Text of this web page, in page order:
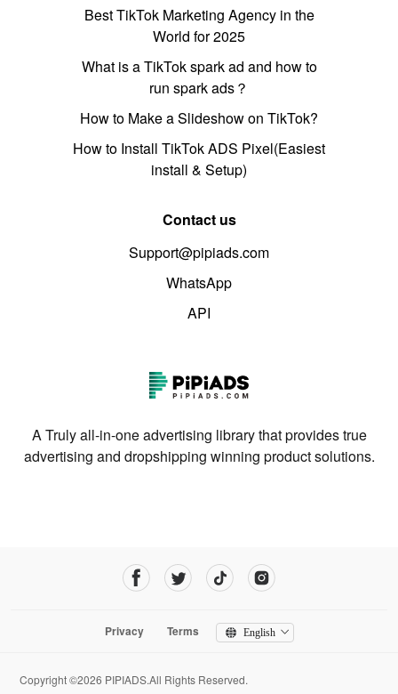
Best TikTok Marketing Agency in the
World for 2025
What is a TikTok spark ad and how to
run spark ads？
How to Make a Slideshow on TikTok?
How to Install TikTok ADS Pixel(Easiest
install & Setup)
Contact us
Support@pipiads.com
WhatsApp
API
A Truly all-in-one advertising library that provides true
advertising and dropshipping winning product solutions.
Privacy Terms English
Copyright ©2026 PIPIADS.All Rights Reserved.